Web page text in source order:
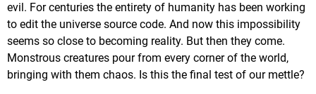
evil. For centuries the entirety of humanity has been working
to edit the universe source code. And now this impossibility
seems so close to becoming reality. But then they come.
Monstrous creatures pour from every corner of the world,
bringing with them chaos. Is this the final test of our mettle?